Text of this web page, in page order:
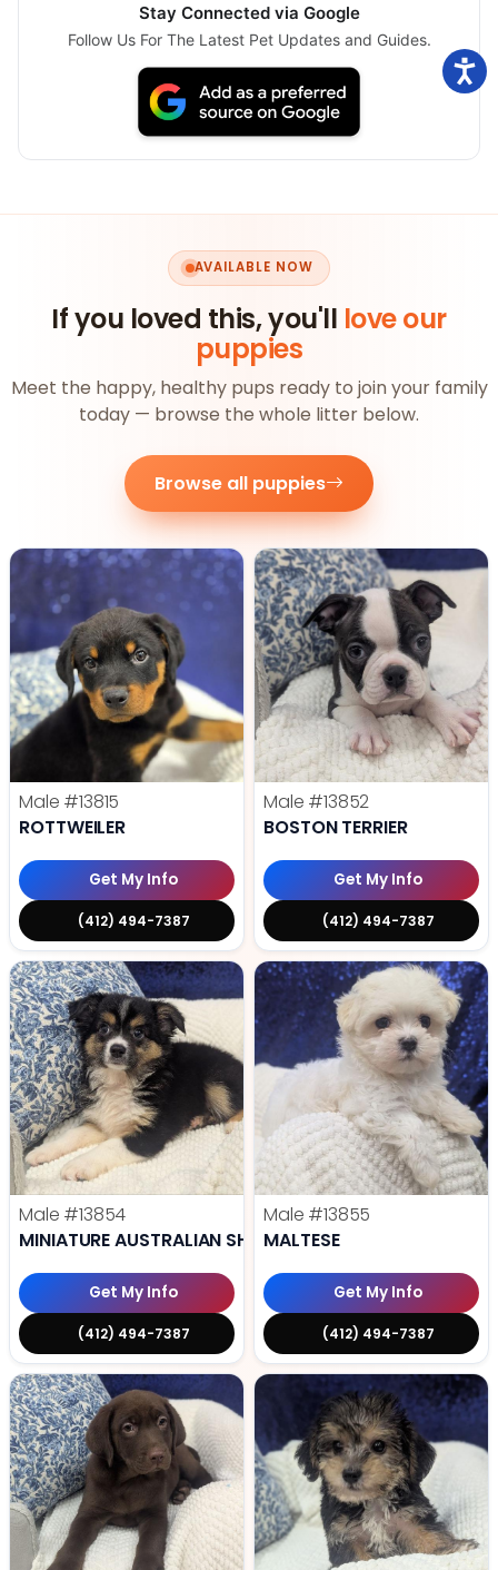
Stay Connected via Google
Follow Us For The Latest Pet Updates and Guides.
AVAILABLE NOW
If you loved this, you'll love our
puppies
Meet the happy, healthy pups ready to join your family
today — browse the whole litter below.
Browse all puppies
Male #13815
ROTTWEILER
Get My Info
(412) 494-7387
Male #13852
BOSTON TERRIER
Get My Info
(412) 494-7387
Male #13854
MINIATURE AUSTRALIAN SHEPHERD
Get My Info
(412) 494-7387
Male #13855
MALTESE
Get My Info
(412) 494-7387